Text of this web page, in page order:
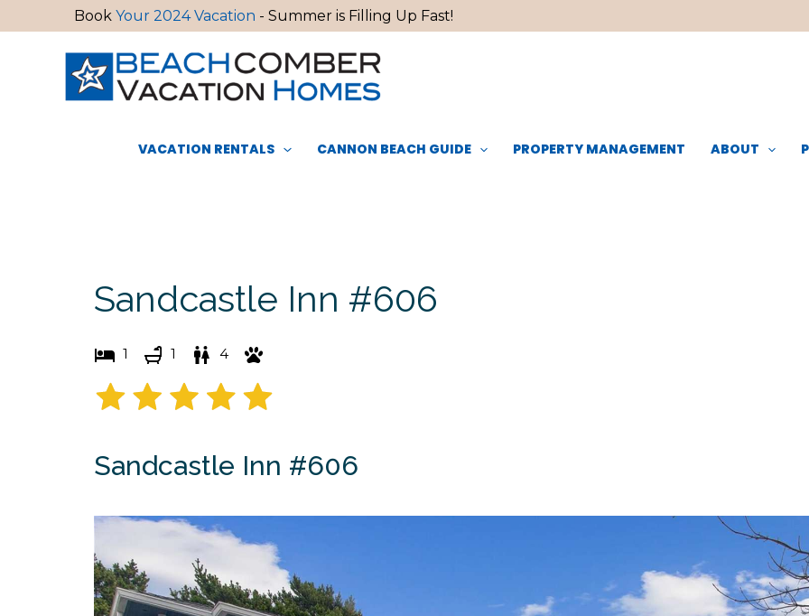
to
Book Your 2024 Vacation - Summer is Filling Up Fast!
VACATION RENTALS CANNON BEACH GUIDE PROPERTY MANAGEMENT ABOUT
Sandcastle Inn #606
1 1 4
Sandcastle Inn #606